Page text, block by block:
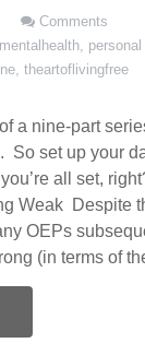
Comments
mentalhealth
theartoflivingfree
a nine-part
So set up your
all set,
Weak Despite
OEPs
(in terms of